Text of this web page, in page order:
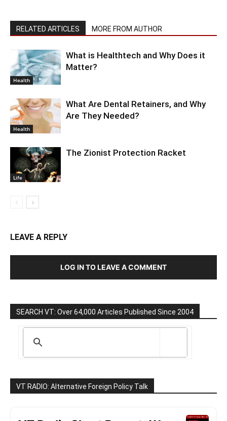
RELATED ARTICLES MORE FROM AUTHOR
Health
What is Healthtech and Why Does it
Matter?
Health
What Are Dental Retainers, and Why
Are They Needed?
Life
The Zionist Protection Racket
LEAVE A REPLY
LOG IN TO LEAVE A COMMENT
SEARCH VT: Over 64,000 Articles Published Since 2004
VT RADIO: Alternative Foreign Policy Talk